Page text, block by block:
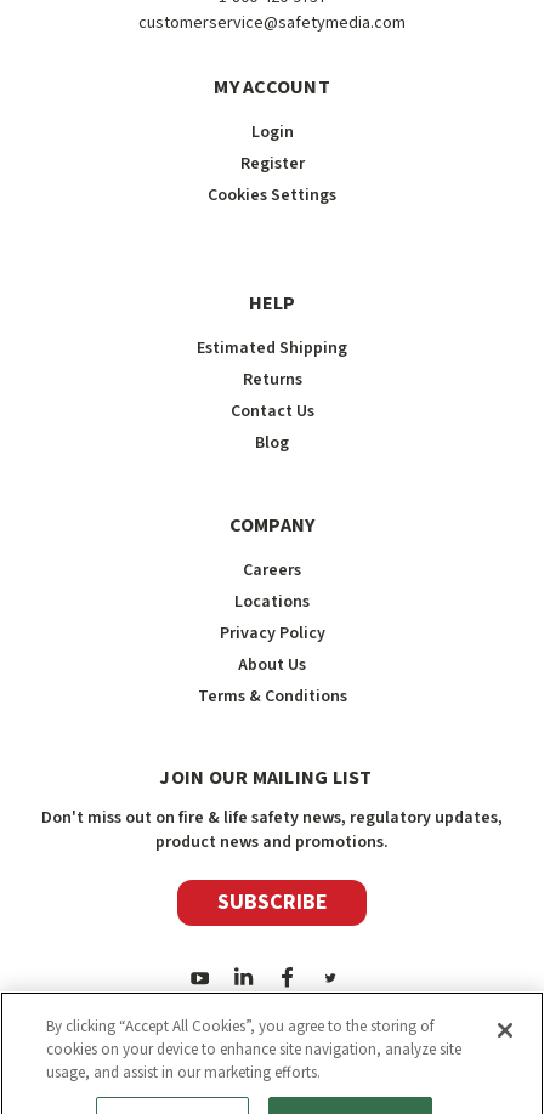
customerservice@safetymedia.com
MY ACCOUNT
Login
Register
Cookies Settings
HELP
Estimated Shipping
Returns
Contact Us
Blog
COMPANY
Careers
Locations
Privacy Policy
About Us
Terms & Conditions
JOIN OUR MAILING LIST
Don't miss out on fire & life safety news, regulatory updates,
product news and promotions.
SUBSCRIBE
2026Safety Media Inc.| Sitemap|©
By clicking “Accept All Cookies”, you agree to the storing of
cookies on your device to enhance site navigation, analyze site
usage, and assist in our marketing efforts.